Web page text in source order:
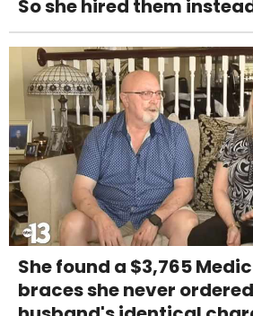
So she hired them
She found a $3,765
braces she never